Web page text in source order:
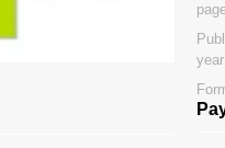
year